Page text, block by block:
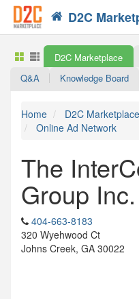
D2C
D2C Marketplace
Q&A
Knowledge Board
Home D2C Marketplace
Online Ad Network
The
Group Inc.
404-663-8183
320 Wyehwood Ct
Johns Creek, GA 30022